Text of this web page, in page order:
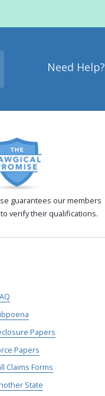
Need Help?
guarantees our members
verify their qualifications.
Papers
Papers
Claims Forms
State